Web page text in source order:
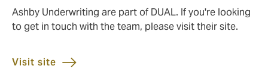
Ashby Underwriting are part of DUAL. If you're looking
to get in touch with the team, please visit their site.
Visit site